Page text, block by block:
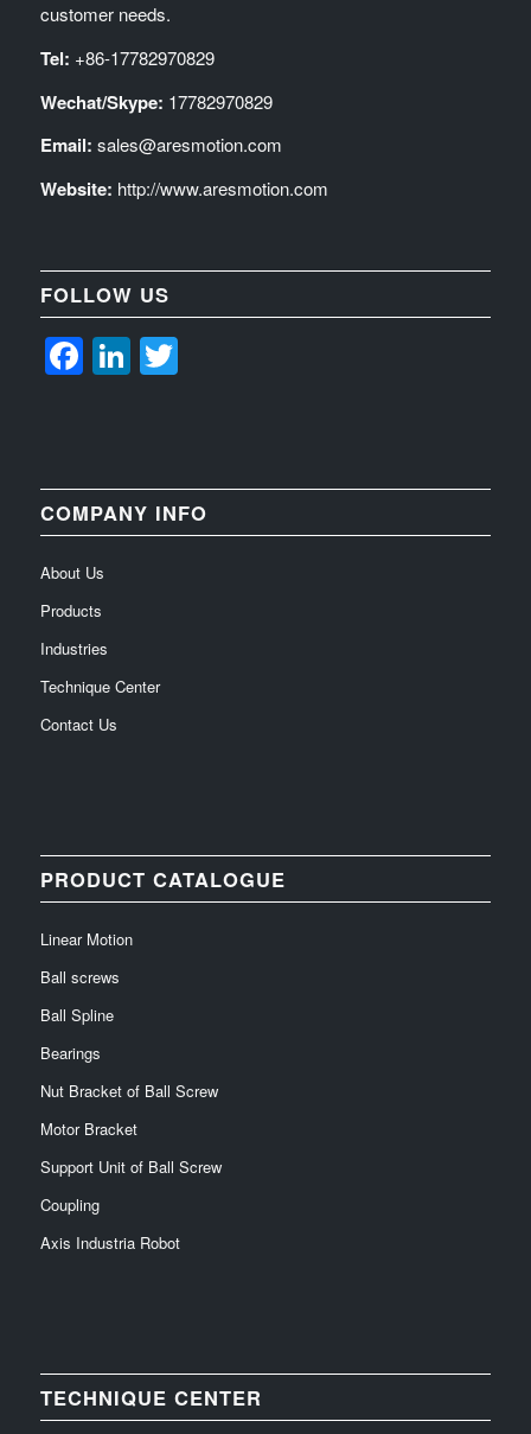
customer needs.
Tel: +86-17782970829
Wechat/Skype: 17782970829
Email: sales@aresmotion.com
Website: http://www.aresmotion.com
FOLLOW US
Facebook
LinkedIn
Twitter
COMPANY INFO
About Us
Products
Industries
Technique Center
Contact Us
PRODUCT CATALOGUE
Linear Motion
Ball screws
Ball Spline
Bearings
Nut Bracket of Ball Screw
Motor Bracket
Support Unit of Ball Screw
Coupling
Axis Industria Robot
TECHNIQUE CENTER